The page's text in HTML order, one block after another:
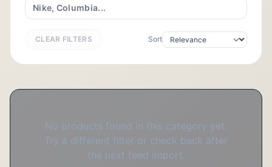
CLEAR FILTERS Sort
No products found in this category yet.
Try a different filter or check back after
the next feed import.